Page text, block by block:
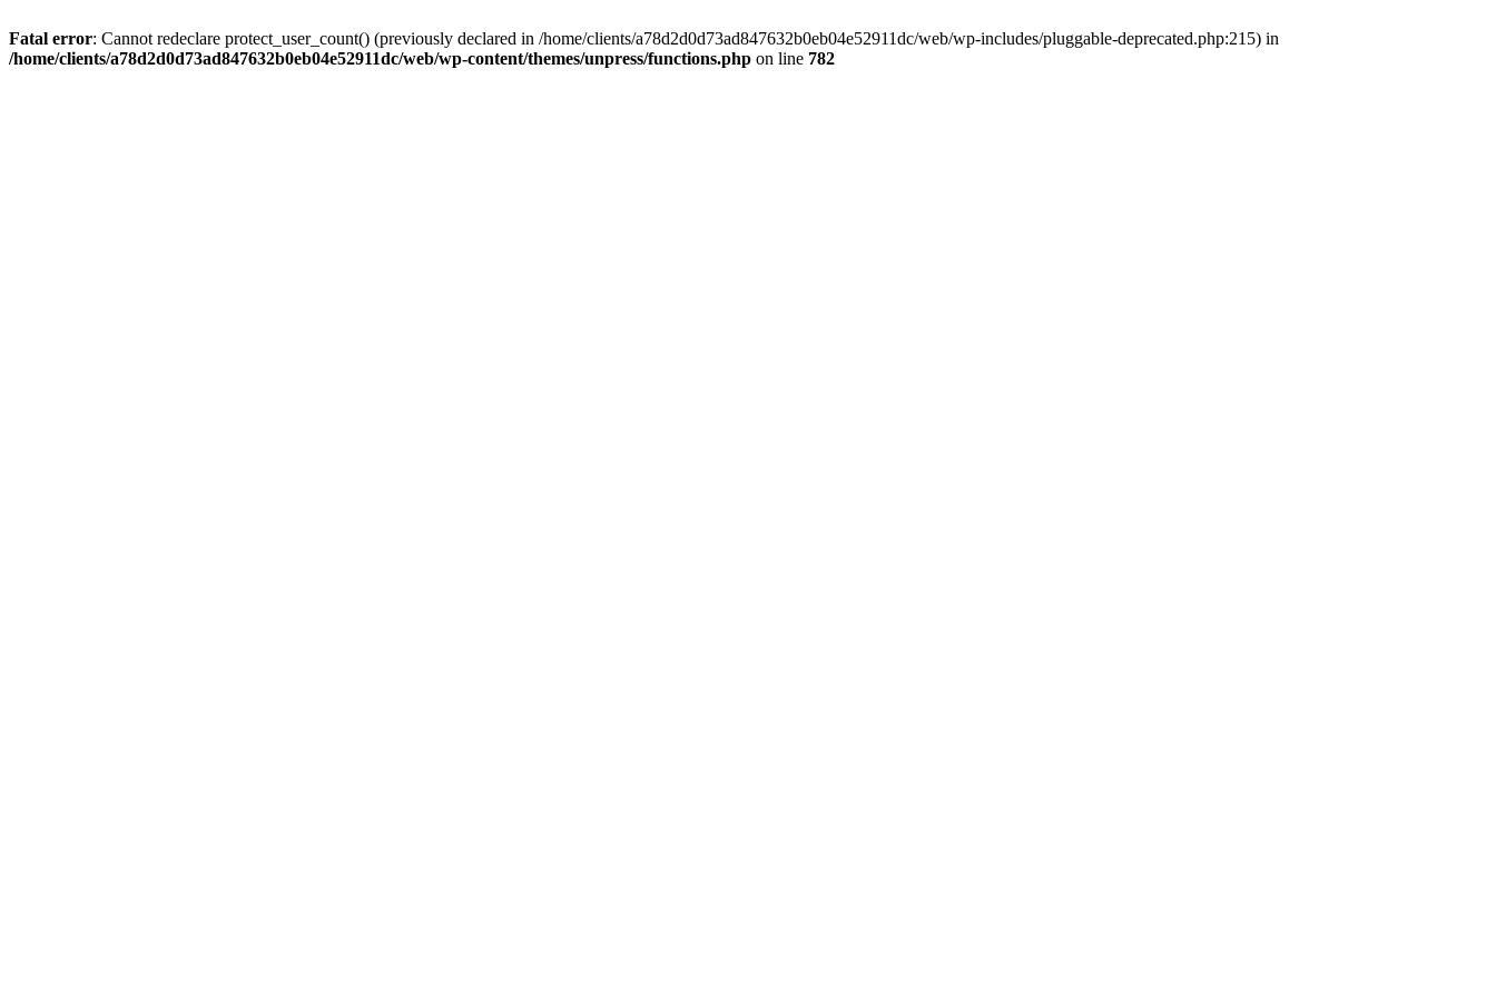
Fatal error: Cannot redeclare protect_user_count() (previously declared in /home/clients/a78d2d0d73ad847632b0eb04e52911dc/web/wp-includes/pluggable-deprecated.php:215) in
/home/clients/a78d2d0d73ad847632b0eb04e52911dc/web/wp-content/themes/unpress/functions.php on line 782